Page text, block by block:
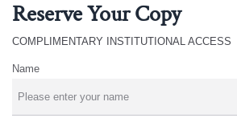
Reserve Your Copy
COMPLIMENTARY INSTITUTIONAL ACCESS
Name